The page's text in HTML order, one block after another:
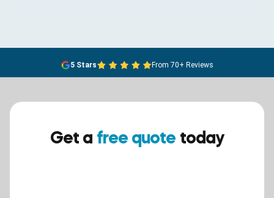
5 Stars From 70+ Reviews
Get a free quote today